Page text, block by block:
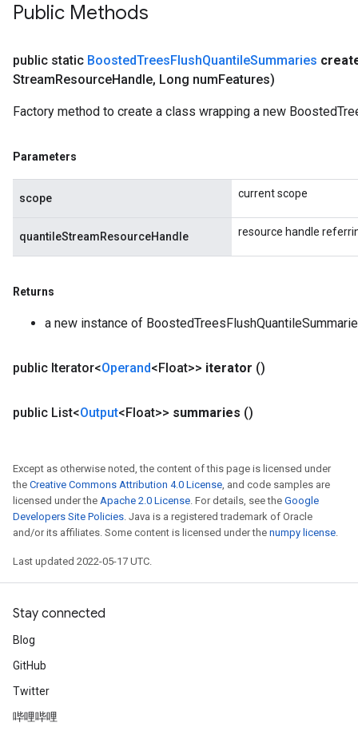
Public Methods
public static BoostedTreesFlushQuantileSummaries
StreamResourceHandle, Long numFeatures)
Factory method to create a class wrapping a new
Parameters
scope current scope
quantileStreamResourceHandle resource handle
Returns
a new instance of
public Iterator<Operand<Float>> iterator ()
public List<Output<Float>> summaries ()
Except as otherwise noted, the content of this page is licensed under
the Creative Commons Attribution 4.0 License, and code samples are
licensed under the Apache 2.0 License. For details, see the Google
Developers Site Policies. Java is a registered trademark of Oracle
and/or its affiliates. Some content is licensed under the numpy license.
Last updated 2022-05-17 UTC.
Stay connected
Blog
GitHub
Twitter
哔哩哔哩